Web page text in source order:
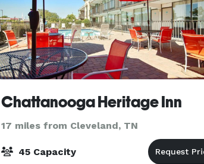
Chattanooga Heritage Inn
17 miles from Cleveland, TN
45 Capacity